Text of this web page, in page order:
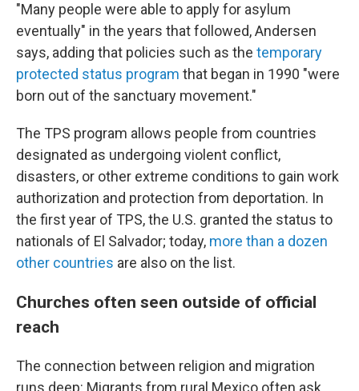
"Many people were able to apply for asylum
eventually" in the years that followed, Andersen
says, adding that policies such as the temporary
protected status program that began in 1990 "were
born out of the sanctuary movement."
The TPS program allows people from countries
designated as undergoing violent conflict,
disasters, or other extreme conditions to gain work
authorization and protection from deportation. In
the first year of TPS, the U.S. granted the status to
nationals of El Salvador; today, more than a dozen
other countries are also on the list.
Churches often seen outside of official
reach
The connection between religion and migration
runs deep: Migrants from rural Mexico often ask